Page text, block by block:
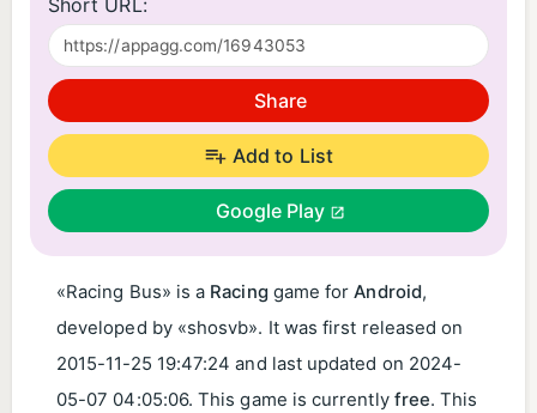
Short URL:
Share
Add to List
Google Play
«Racing Bus» is a Racinggame forAndroid,
developed by «shosvb». It was first released on
2015-11-25 19:47:24 and last updated on 2024-
05-07 04:05:06. This game is currently free. This